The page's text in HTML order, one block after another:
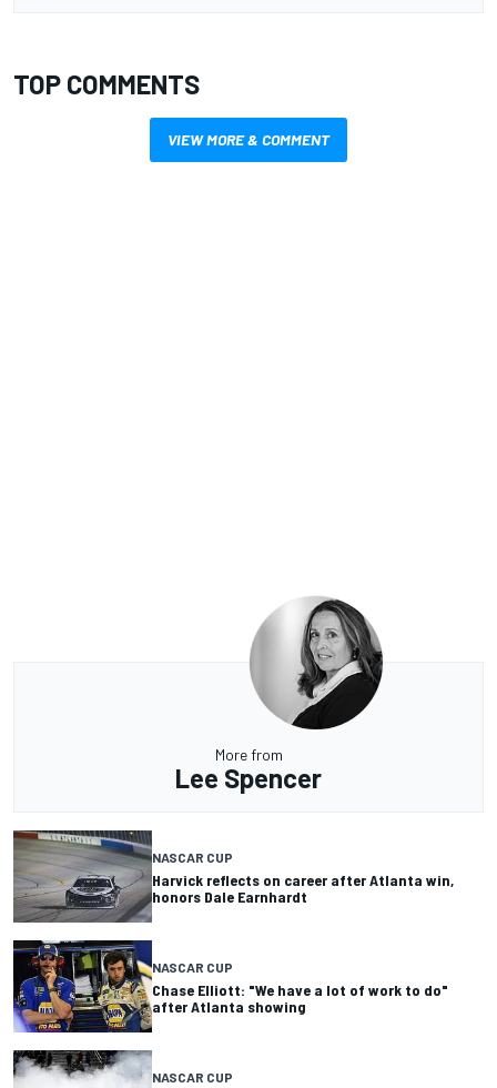
TOP COMMENTS
VIEW MORE & COMMENT
More from
Lee Spencer
NASCAR CUP
Harvick reflects on career after Atlanta win,
honors Dale Earnhardt
NASCAR CUP
Chase Elliott: "We have a lot of work to do"
after Atlanta showing
NASCAR CUP